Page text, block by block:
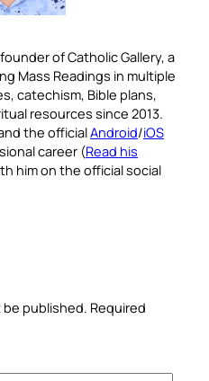
of Catholic Gallery, a
Mass Readings in multiple
catechism, Bible plans,
resources since 2013.
the officialAndroid/iOS
career (Read his
him on the official social
be published. Required